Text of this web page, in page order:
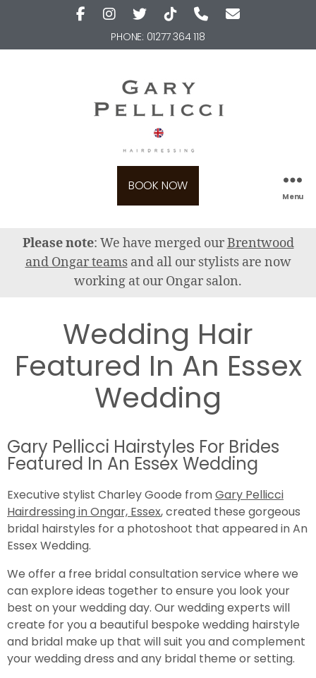
PHONE: 01277 364 118
BOOK NOW
Menu
Please note: We have merged ourBrentwood
and Ongar teamsand all our stylists are now
working at our Ongar salon.
Wedding Hair
Featured In An Essex
Wedding
Gary Pellicci Hairstyles For Brides
Featured In An Essex Wedding
Executive stylist Charley Goode fromGary Pellicci
Hairdressing in Ongar, Essex, created these gorgeous
bridal hairstyles for a photoshoot that appeared in An
Essex Wedding.
We offer a free bridal consultation service where we
can explore ideas together to ensure you look your
best on your wedding day. Our wedding experts will
create for you a beautiful bespoke wedding hairstyle
and bridal make up that will suit you and complement
your wedding dress and any bridal theme or setting.